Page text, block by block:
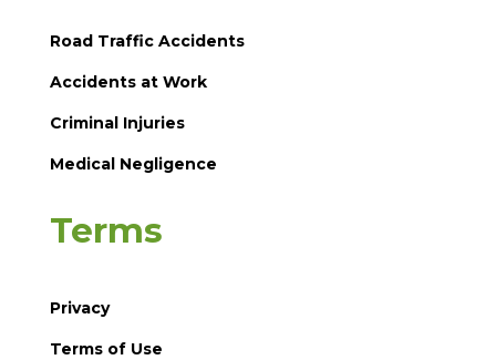
Road Traffic Accidents
Accidents at Work
Criminal Injuries
Medical Negligence
Terms
Privacy
Terms of Use